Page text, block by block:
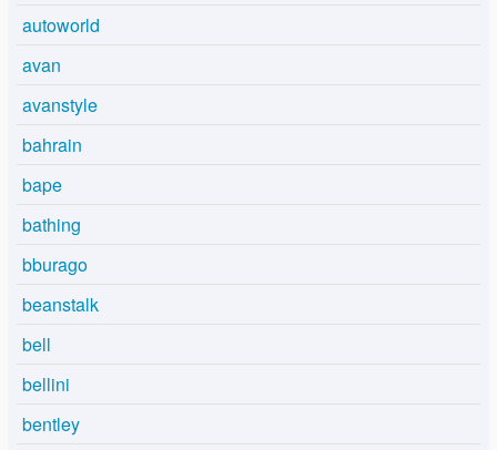
autoworld
avan
avanstyle
bahrain
bape
bathing
bburago
beanstalk
bell
bellini
bentley